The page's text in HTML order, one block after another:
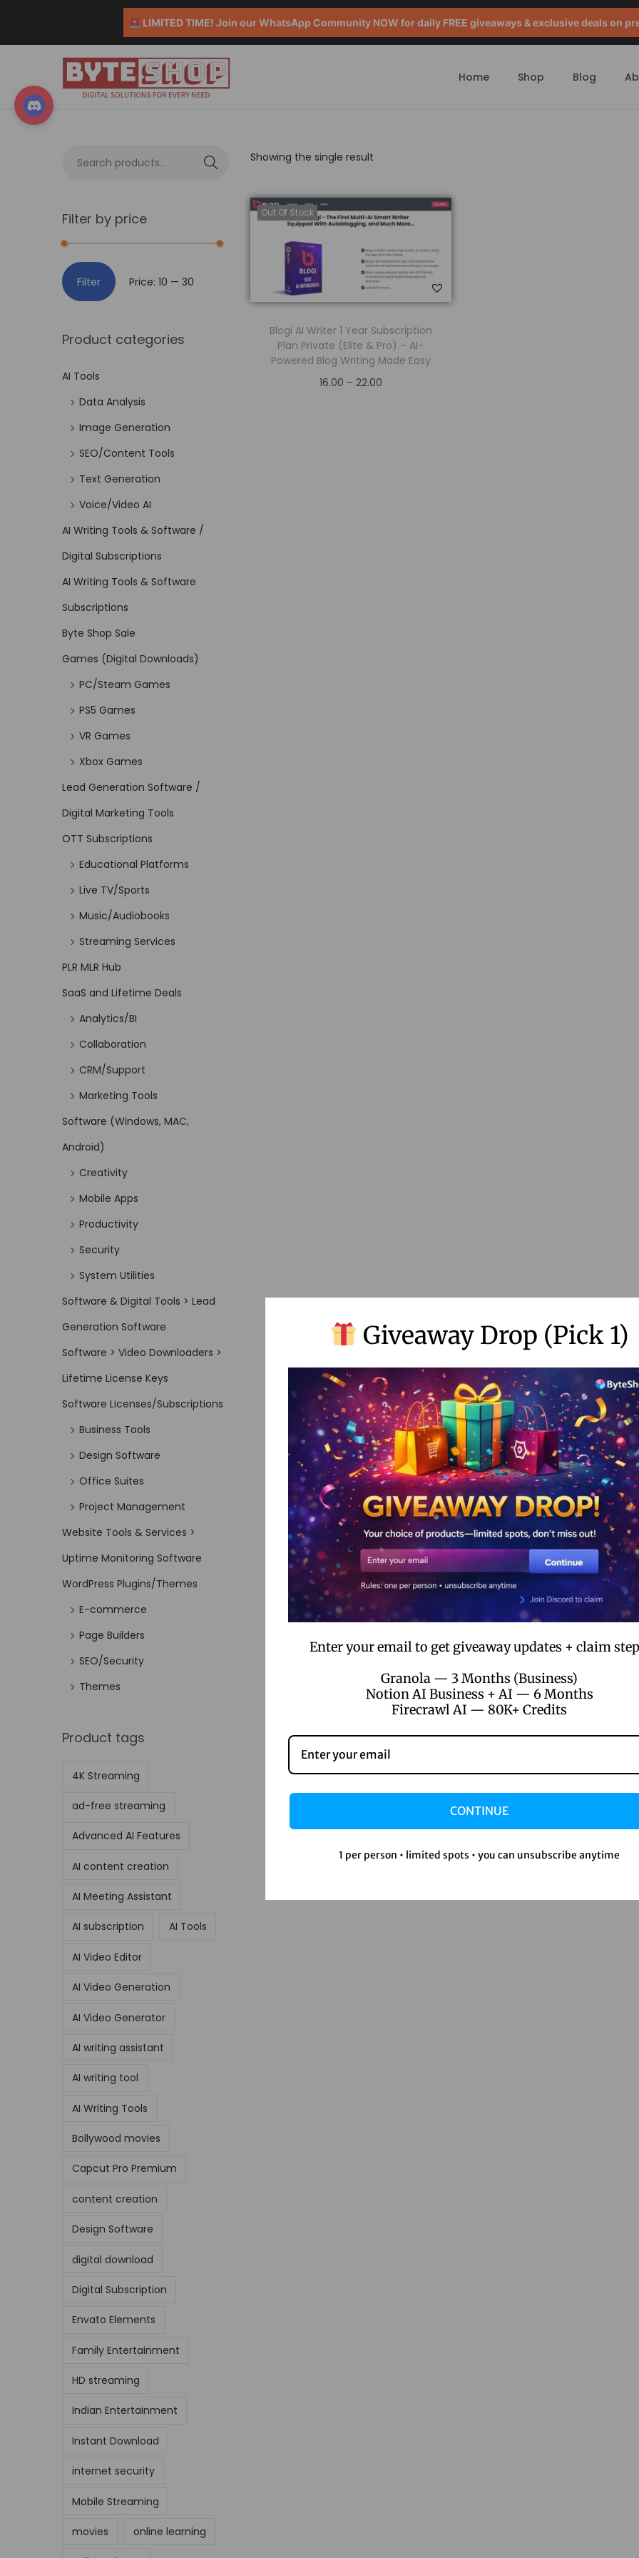
LIMITED TIME! Join our WhatsApp Community NOW for daily FREE giveaways & exclusive deals on
Home Shop Blog
Showing the single result
Out Of Stock
Blogi AI Writer 1 Year Subscription
Plan Private (Elite & Pro) – AI-
Powered Blog Writing Made Easy
16.00 – 22.00
c
Filter by price
Filter Price: ₹10 — ₹30
Product categories
AI Tools
Data Analysis
Image Generation
SEO/Content Tools
Text Generation
Voice/Video AI
AI Writing Tools & Software /
Digital Subscriptions
AI Writing Tools & Software
Subscriptions
Byte Shop Sale
Games (Digital Downloads)
PC/Steam Games
PS5 Games
VR Games
Xbox Games
Lead Generation Software /
Digital Marketing Tools
OTT Subscriptions
Educational Platforms
Live TV/Sports
Music/Audiobooks
Streaming Services
PLR MLR Hub
SaaS and Lifetime Deals
Analytics/BI
Collaboration
CRM/Support
Marketing Tools
Software (Windows, MAC,
Android)
Creativity
Mobile Apps
Productivity
Security
System Utilities
Software & Digital Tools > Lead
Generation Software
Software > Video Downloaders >
Lifetime License Keys
Software Licenses/Subscriptions
Business Tools
Design Software
Office Suites
Project Management
Website Tools & Services >
Uptime Monitoring Software
WordPress Plugins/Themes
E-commerce
Page Builders
SEO/Security
Themes
Product tags
4K Streaming
ad-free streaming
Advanced AI Features
AI content creation
AI Meeting Assistant
AI subscription AI Tools
AI Video Editor
AI Video Generation
AI Video Generator
AI writing assistant
AI writing tool
AI Writing Tools
Bollywood movies
Capcut Pro Premium
content creation
Design Software
digital download
Digital Subscription
Envato Elements
Family Entertainment
HD streaming
Indian Entertainment
Instant Download
internet security
Mobile Streaming
movies online learning
Giveaway Drop (Pick 1)
Enter your email to get giveaway updates + claim
Granola — 3 Months (Business)
Notion AI Business + AI — 6 Months
Firecrawl AI — 80K+ Credits
CONTINUE
1 per person • limited spots • you can unsubscribe anytime